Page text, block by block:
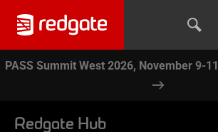
PASS Summit West 2026, November 9-11
Redgate Hub